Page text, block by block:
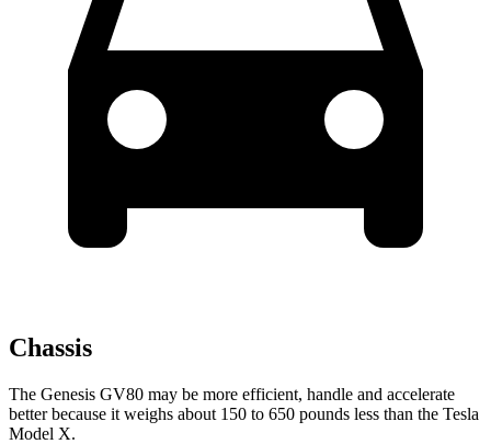
Chassis
The Genesis GV80 may be more efficient, handle and accelerate
better because it weighs about 150 to 650 pounds less than the Tesla
Model X.